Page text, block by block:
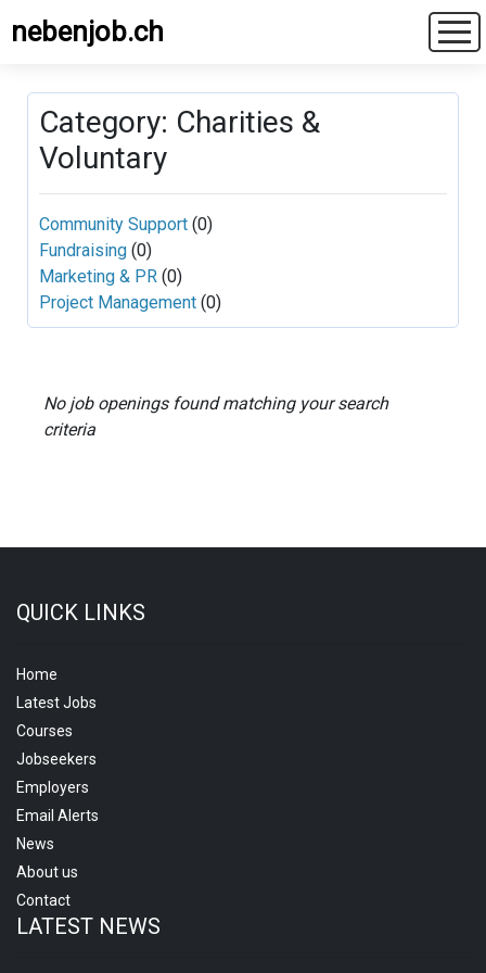
nebenjob.ch
Category: Charities &
Voluntary
Community Support (0)
Fundraising (0)
Marketing & PR (0)
Project Management (0)
No job openings found matching your search
criteria
QUICK LINKS
Home
Latest Jobs
Courses
Jobseekers
Employers
Email Alerts
News
About us
Contact
LATEST NEWS